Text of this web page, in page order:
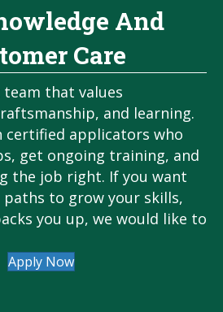
And
Care
that values
and learning.
certified applicators who
get ongoing training, and
the job right. If you want
to grow your skills,
you up, we would like to
Apply Now